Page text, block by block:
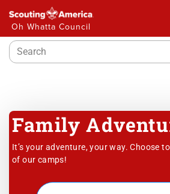
Oh Whatta Council
Family
It’s your adventure, your way. Choose
of our camps!